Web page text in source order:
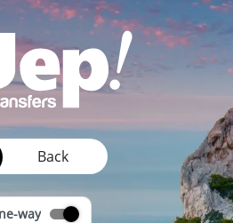
Back
way